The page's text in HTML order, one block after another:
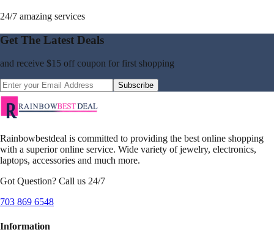
24/7 amazing services
Get The Latest Deals
and receive $15 off coupon for first shopping
Subscribe
Rainbowbestdeal is committed to providing the best online shopping
with a superior online service. Wide variety of jewelry, electronics,
laptops, accessories and much more.
Got Question? Call us 24/7
703 869 6548
Information